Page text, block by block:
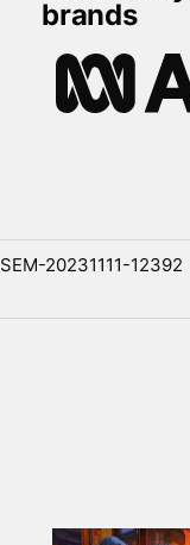
brands
SEM-20231111-12392